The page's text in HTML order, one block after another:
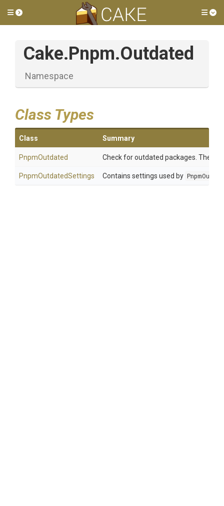
Toggle side menu
Cake.Pnpm.Outdated
Namespace
Class Types
Class Summary
PnpmOutdated Check for outdated packages. The
PnpmOutdatedSettings Contains settings used by